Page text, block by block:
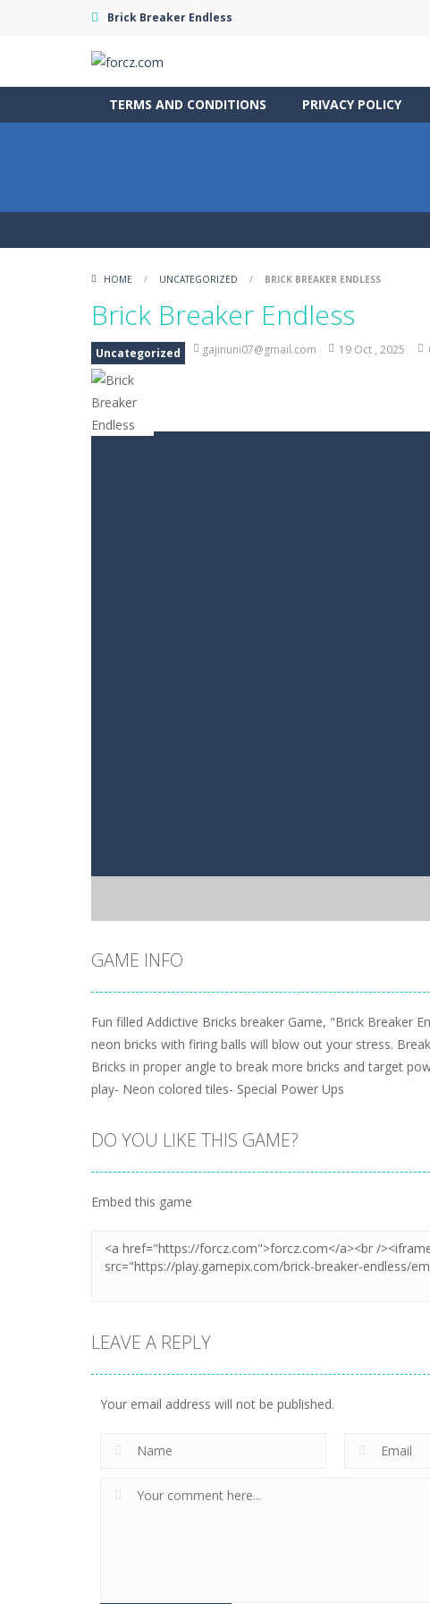
Brick Breaker Endless
TERMS AND CONDITIONS PRIVACY POLICY
HOME / UNCATEGORIZED / BRICK BREAKER ENDLESS
Brick Breaker Endless
Uncategorized gajinuni07@gmail.com 19 Oct , 2025
GAME INFO
Fun filled Addictive Bricks breaker Game, "Brick Breaker
neon bricks with firing balls will blow out your stress.
Bricks in proper angle to break more bricks and target
play- Neon colored tiles- Special Power Ups
DO YOU LIKE THIS GAME?
Embed this game
LEAVE A REPLY
Your email address will not be published.